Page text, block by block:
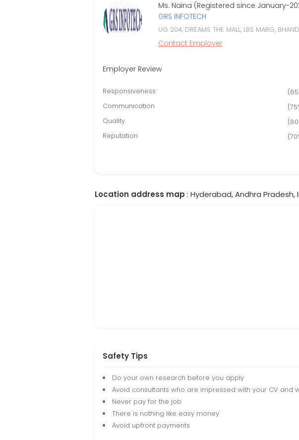
Ms. Naina (Registered since January-
GRS INFOTECH
UG 204, DREAMS THE MALL, LBS MARG,
Contact Employer
Employer Review
Responsiveness
Communication
Quality
Reputation
Location address map : Hyderabad, Andhra Pradesh,
Safety Tips
Do your own research before you apply
Avoid consultants who are impressed with your CV and
Never pay for the job
There is nothing like easy money
Avoid upfront payments